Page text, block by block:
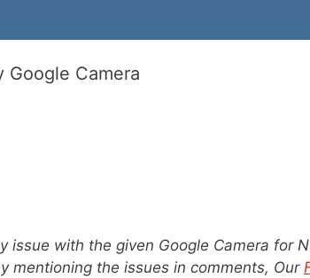
Google Camera
issue with the given Google Camera for
mentioning the issues in comments, Our